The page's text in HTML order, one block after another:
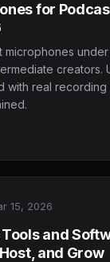
for
microphones
creators.
with real recording
15, 2026
and
and Grow